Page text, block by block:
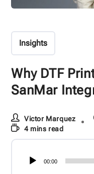
Insights
Why DTF
SanMar
Victor Marquez
4 mins read
Audio
Player
00:00